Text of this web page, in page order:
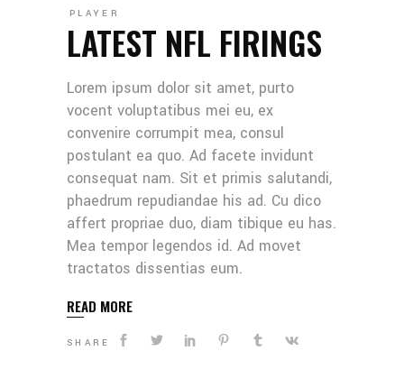
PLAYER
LATEST NFL FIRINGS
Lorem ipsum dolor sit amet, purto
vocent voluptatibus mei eu, ex
convenire corrumpit mea, consul
postulant ea quo. Ad facete invidunt
consequat nam. Sit et primis salutandi,
phaedrum repudiandae his ad. Cu dico
affert propriae duo, diam tibique eu has.
Mea tempor legendos id. Ad movet
tractatos dissentias eum.
READ MORE
SHARE